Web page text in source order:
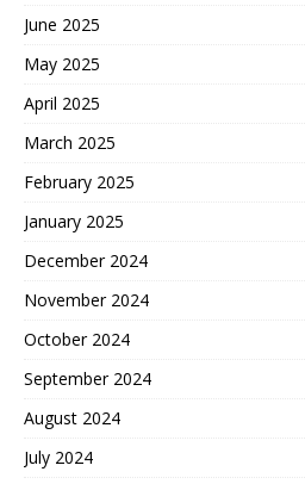
June 2025
May 2025
April 2025
March 2025
February 2025
January 2025
December 2024
November 2024
October 2024
September 2024
August 2024
July 2024